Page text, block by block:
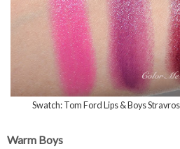
Swatch: Tom Ford Lips & Boys
Warm Boys